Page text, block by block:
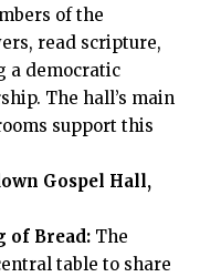
of the
read scripture,
a democratic
The hall’s main
support this
Gospel Hall,
of Bread: The
table to share